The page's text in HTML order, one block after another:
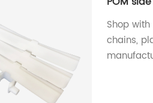
Shop
chains,